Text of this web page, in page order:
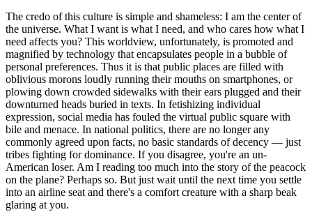
The credo of this culture is simple and shameless: I am the center of
the universe. What I want is what I need, and who cares how what I
need affects you? This worldview, unfortunately, is promoted and
magnified by technology that encapsulates people in a bubble of
personal preferences. Thus it is that public places are filled with
oblivious morons loudly running their mouths on smartphones, or
plowing down crowded sidewalks with their ears plugged and their
downturned heads buried in texts. In fetishizing individual
expression, social media has fouled the virtual public square with
bile and menace. In national politics, there are no longer any
commonly agreed upon facts, no basic standards of decency — just
tribes fighting for dominance. If you disagree, you're an un-
American loser. Am I reading too much into the story of the peacock
on the plane? Perhaps so. But just wait until the next time you settle
into an airline seat and there's a comfort creature with a sharp beak
glaring at you.